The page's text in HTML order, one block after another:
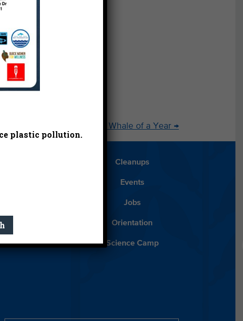
today
2014: Our Goals for a Whale of a Year →
Cleanups
Events
Jobs
Ways to Give Orientation
Clean Water Science Camp
plastic pollution.